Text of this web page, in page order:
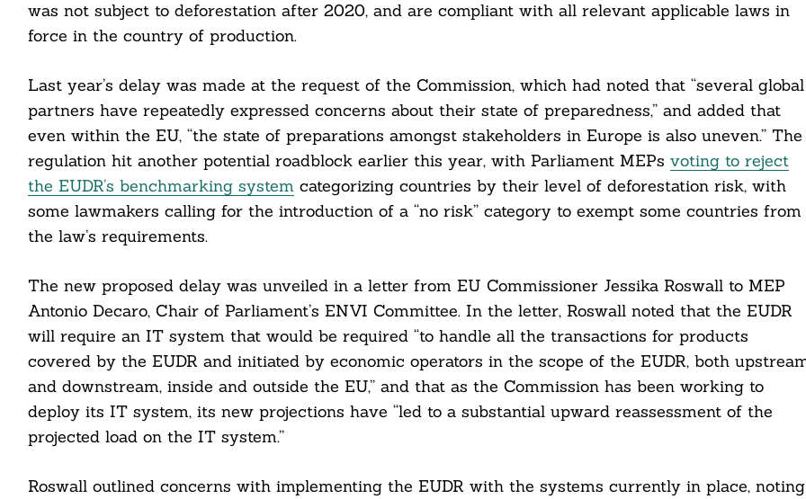
was not subject to deforestation after 2020, and are compliant with all relevant applicable laws in
force in the country of production.
Last year’s delay was made at the request of the Commission, which had noted that “several global
partners have repeatedly expressed concerns about their state of preparedness,” and added that
even within the EU, “the state of preparations amongst stakeholders in Europe is also uneven.” The
regulation hit another potential roadblock earlier this year, with Parliament MEPs voting to reject
the EUDR’s benchmarking system categorizing countries by their level of deforestation risk, with
some lawmakers calling for the introduction of a “no risk” category to exempt some countries from
the law’s requirements.
The new proposed delay was unveiled in a letter from EU Commissioner Jessika Roswall to MEP
Antonio Decaro, Chair of Parliament’s ENVI Committee. In the letter, Roswall noted that the EUDR
will require an IT system that would be required “to handle all the transactions for products
covered by the EUDR and initiated by economic operators in the scope of the EUDR, both
and downstream, inside and outside the EU,” and that as the Commission has been working to
deploy its IT system, its new projections have “led to a substantial upward reassessment of the
projected load on the IT system.”
Roswall outlined concerns with implementing the EUDR with the systems currently in place, noting